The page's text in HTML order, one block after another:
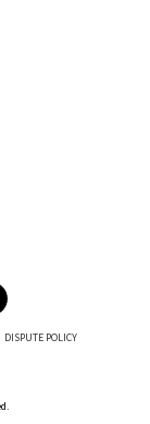
DISPUTE POLICY